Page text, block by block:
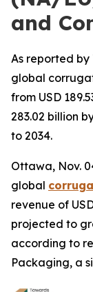
and
As reported
global
from USD
283.02 billion
to 2034.
Ottawa, Nov.
global
revenue of
projected to
according to
Packaging, a